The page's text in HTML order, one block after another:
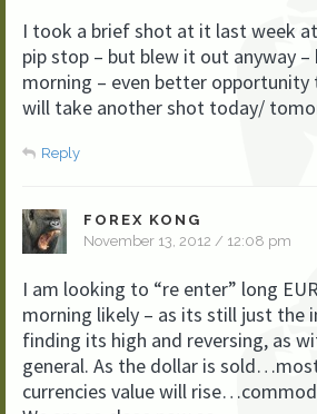
I took a brief shot at it last week
pip stop – but blew it out anyway –
morning – even better opportunity
will take another shot today/
Reply
FOREX KONG
November 13, 2012 / 12:08 pm
I am looking to “re enter” long
morning likely – as its still just the
finding its high and reversing, as
general. As the dollar is
currencies value will